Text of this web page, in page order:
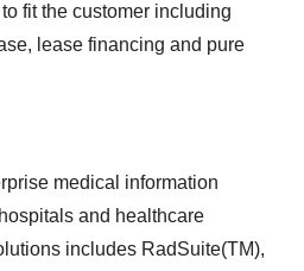
fit the customer including
lease financing and pure
medical information
and healthcare
includes RadSuite(TM),